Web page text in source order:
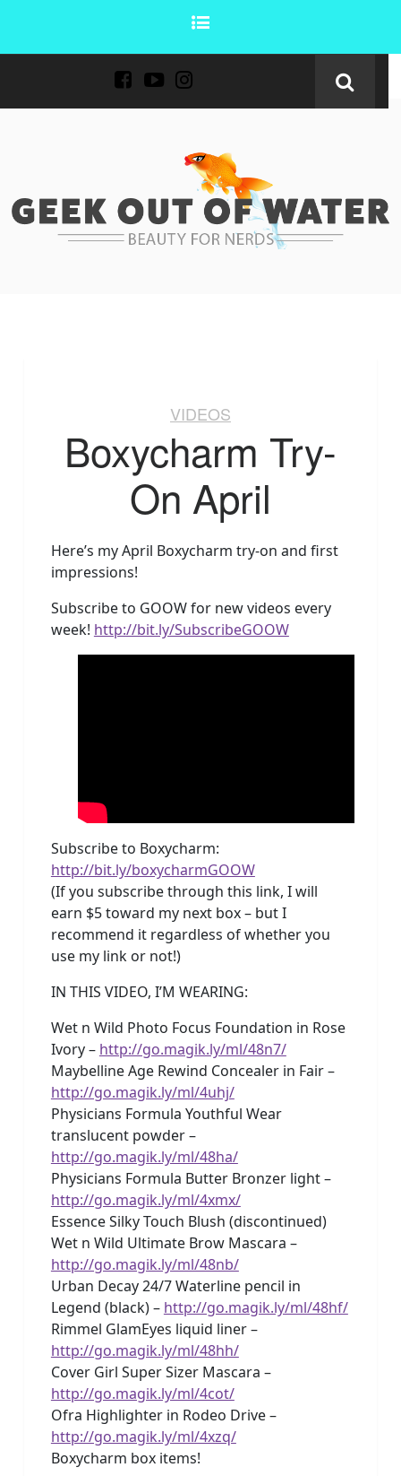
VIDEOS
Boxycharm Try-
On April
Here’s my April Boxycharm try-on and first
impressions!
Subscribe to GOOW for new videos every
week! http://bit.ly/SubscribeGOOW
Subscribe to Boxycharm:
http://bit.ly/boxycharmGOOW
(If you subscribe through this link, I will
earn $5 toward my next box – but I
recommend it regardless of whether you
use my link or not!)
IN THIS VIDEO, I’M WEARING:
Wet n Wild Photo Focus Foundation in Rose
Ivory – http://go.magik.ly/ml/48n7/
Maybelline Age Rewind Concealer in Fair –
http://go.magik.ly/ml/4uhj/
Physicians Formula Youthful Wear
translucent powder –
http://go.magik.ly/ml/48ha/
Physicians Formula Butter Bronzer light –
http://go.magik.ly/ml/4xmx/
Essence Silky Touch Blush (discontinued)
Wet n Wild Ultimate Brow Mascara –
http://go.magik.ly/ml/48nb/
Urban Decay 24/7 Waterline pencil in
Legend (black) – http://go.magik.ly/ml/48hf/
Rimmel GlamEyes liquid liner –
http://go.magik.ly/ml/48hh/
Cover Girl Super Sizer Mascara –
http://go.magik.ly/ml/4cot/
Ofra Highlighter in Rodeo Drive –
http://go.magik.ly/ml/4xzq/
Boxycharm box items!